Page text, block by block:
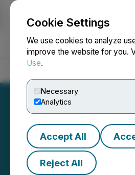
Cookie Settings
We use cookies to analyze
improve the website for you.
Use.
Necessary
Analytics
Accept All
Reject All
NEWSFILE
Chilco